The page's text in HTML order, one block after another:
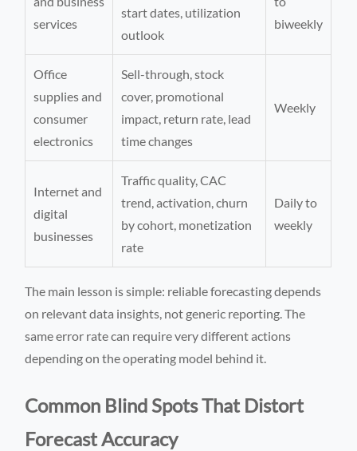
services
start dates, utilization
outlook
biweekly
Office
supplies and
consumer
electronics
Sell-through, stock
cover, promotional
impact, return rate, lead
time changes
Weekly
Internet and
digital
businesses
Traffic quality, CAC
trend, activation, churn
by cohort, monetization
rate
Daily to
weekly
The main lesson is simple: reliable forecasting depends
on relevant data insights, not generic reporting. The
same error rate can require very different actions
depending on the operating model behind it.
Common Blind Spots That Distort
Forecast Accuracy